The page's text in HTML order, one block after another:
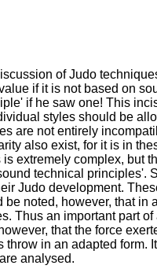
of Judo
if it is not based on
if he saw one! This
styles should be
are not entirely
also exist, for it is in
extremely complex, but
technical principles'.
Judo development.
be noted, however, that
Thus an important part
that the force
throw in an adapted
analysed.